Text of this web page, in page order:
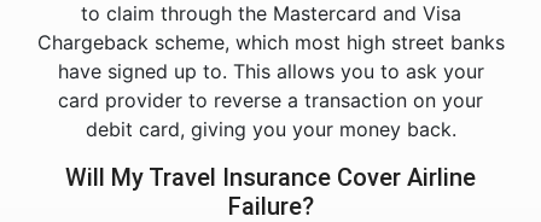
to claim through the Mastercard and Visa
Chargeback scheme, which most high street banks
have signed up to. This allows you to ask your
card provider to reverse a transaction on your
debit card, giving you your money back.
Will My Travel Insurance Cover Airline
Failure?